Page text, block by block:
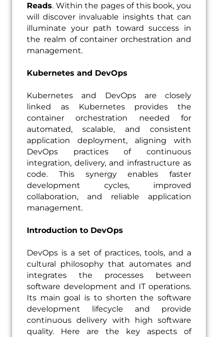
Reads. Within the pages of this book, you
will discover invaluable insights that can
illuminate your path toward success in
the realm of container orchestration and
management.
Kubernetes and DevOps
Kubernetes and DevOps are closely
linked as Kubernetes provides the
container orchestration needed for
automated, scalable, and consistent
application deployment, aligning with
DevOps practices of continuous
integration, delivery, and infrastructure as
code. This synergy enables faster
development cycles, improved
collaboration, and reliable application
management.
Introduction to DevOps
DevOps is a set of practices, tools, and a
cultural philosophy that automates and
integrates the processes between
software development and IT operations.
Its main goal is to shorten the software
development lifecycle and provide
continuous delivery with high software
quality. Here are the key aspects of